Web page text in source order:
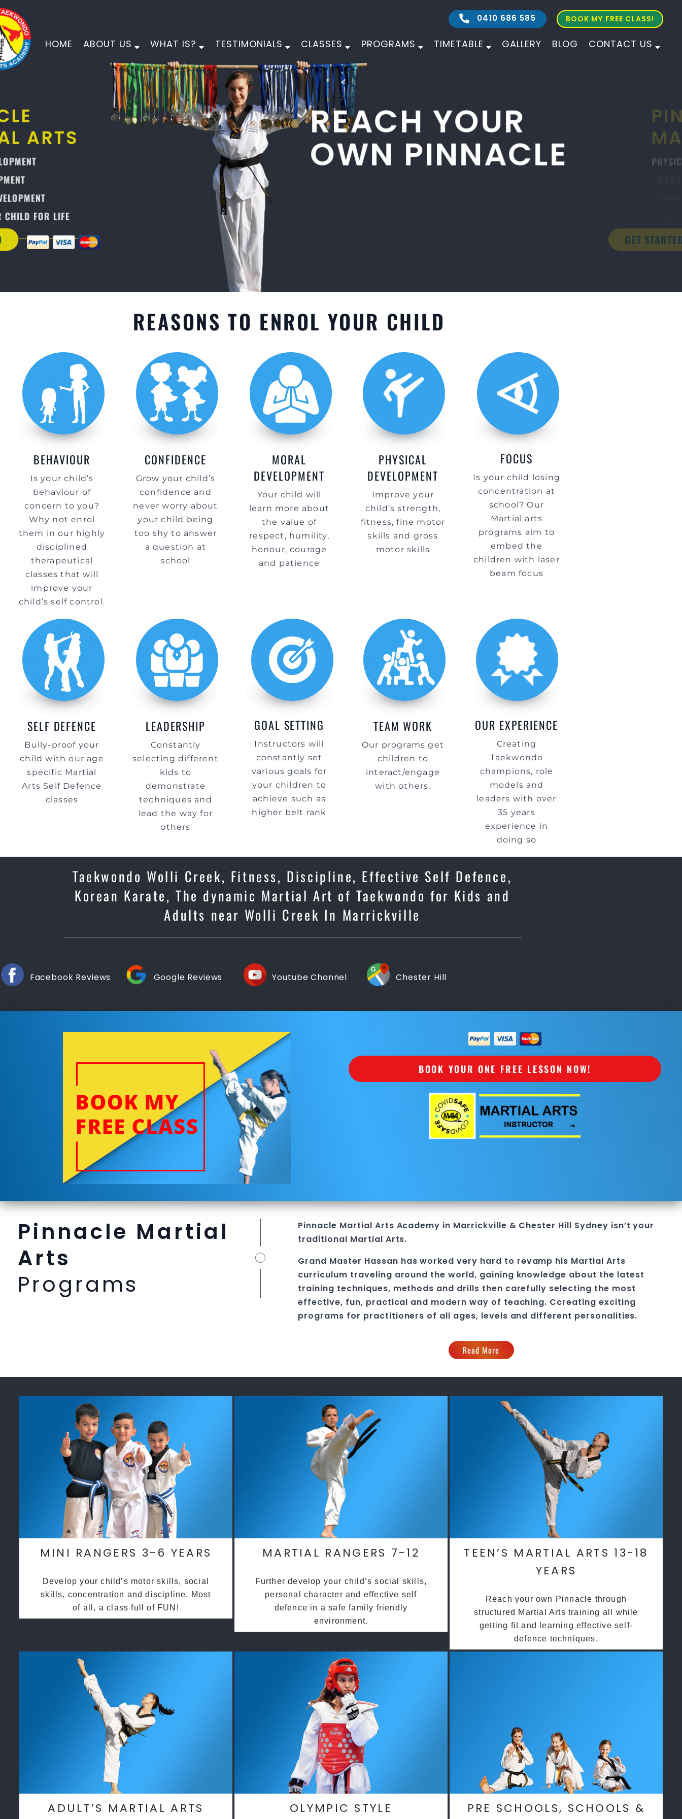
0410 686 585 BOOK MY FREE CLASS!
HOME ABOUT US WHAT IS? TESTIMONIALS CLASSES PROGRAMS TIMETABLE GALLERY BLOG CONTACT US
PINNACLE
MARTIAL ARTS
PHYSICAL DEVELOPMENT
CHARACTER DEVELOPMENT
EMPOWER YOUR CHILD FOR LIFE
GET STARTED
ALL AGES
ALL LEVELS
REASONS TO ENROL YOUR CHILD
BEHAVIOUR
Is your child’s
behaviour of
concern to you?
Why not enrol
them in our highly
disciplined
therapeutical
classes that will
improve your
child’s self control.
CONFIDENCE
Grow your child’s
confidence and
never worry about
your child being
too shy to answer
a question at
school
MORAL
DEVELOPMENT
Your child will
learn more about
the value of
respect, humility,
honour, courage
and patience
PHYSICAL
DEVELOPMENT
Improve your
child’s strength,
fitness, fine motor
skills and gross
motor skills
FOCUS
Is your child losing
concentration at
school? Our
Martial arts
programs aim to
embed the
children with laser
beam focus
SELF DEFENCE
Bully-proof your
child with our age
specific Martial
Arts Self Defence
classes
LEADERSHIP
Constantly
selecting different
kids to
demonstrate
techniques and
lead the way for
others
GOAL SETTING
Instructors will
constantly set
various goals for
your children to
achieve such as
higher belt rank
TEAM WORK
Our programs get
children to
interact/engage
with others.
OUR EXPERIENCE
Creating
Taekwondo
champions, role
models and
leaders with over
35 years
experience in
doing so
Taekwondo Wolli Creek, Fitness, Discipline, Effective Self Defence,
Korean Karate, The dynamic Martial Art of Taekwondo for Kids and
Adults near Wolli Creek In Marrickville
Facebook Reviews Google Reviews Youtube Channel Chester Hill
BOOK YOUR ONE FREE LESSON NOW!
Pinnacle Martial
Arts
Programs
Pinnacle Martial Arts Academy in Marrickville & Chester Hill Sydney isn’t your
traditional Martial Arts.
Grand Master Hassan has worked very hard to revamp his Martial Arts
curriculum traveling around the world, gaining knowledge about the latest
training techniques, methods and drills then carefully selecting the most
effective, fun, practical and modern way of teaching. Ccreating exciting
programs for practitioners of all ages, levels and different personalities.
Read More
MINI RANGERS 3-6 YEARS
Develop your child’s motor skills, social
skills, concentration and discipline. Most
of all, a class full of FUN!
MARTIAL RANGERS 7-12
Further develop your child’s social skills,
personal character and effective self
defence in a safe family friendly
environment.
TEEN’S MARTIAL ARTS 13-18
YEARS
Reach your own Pinnacle through
structured Martial Arts training all while
getting fit and learning effective self-
defence techniques.
ADULT’S MARTIAL ARTS
OLYMPIC STYLE
PRE SCHOOLS, SCHOOLS &